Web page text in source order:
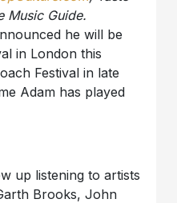
Music Guide.
he will be
in London this
Festival in late
Adam has played
up listening to artists
Brooks, John